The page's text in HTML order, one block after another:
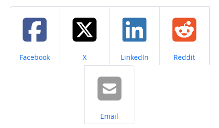
Share on
Facebook Share on
X Share on
LinkedIn Share on
Reddit
Share on
Email